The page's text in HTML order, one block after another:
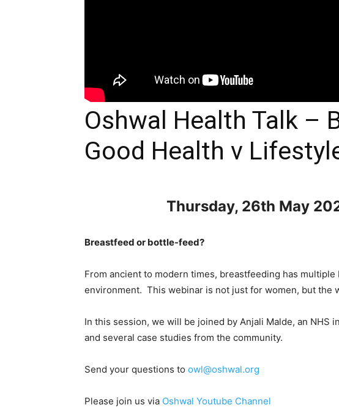
Oshwal Health Talk –
Good Health v
Thursday, 26th May
Breastfeed or bottle-feed?
From ancient to modern times, breastfeeding has
environment. This webinar is not just for women, but the
In this session, we will be joined by Anjali Malde, an NHS
and several case studies from the community.
Send your questions to owl@oshwal.org
Please join us via Oshwal Youtube Channel